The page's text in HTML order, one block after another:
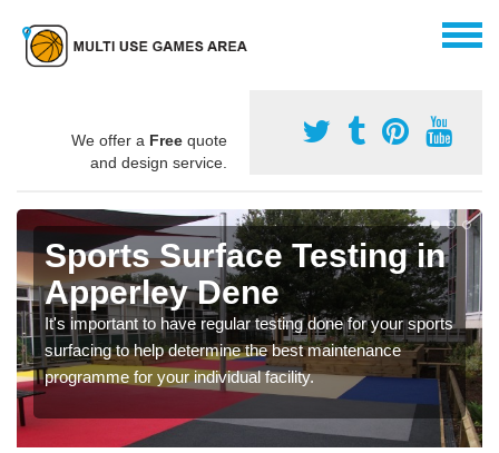
We offer a Free quote
and design service.
Sports Surface Testing in
Apperley Dene
It's important to have regular testing done for your sports
surfacing to help determine the best maintenance
programme for your individual facility.